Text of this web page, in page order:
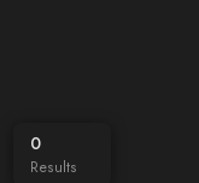
0
Results